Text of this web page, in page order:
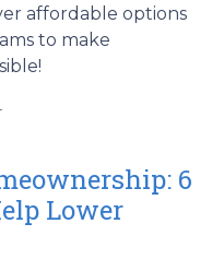
affordable options
to make
6
Lower